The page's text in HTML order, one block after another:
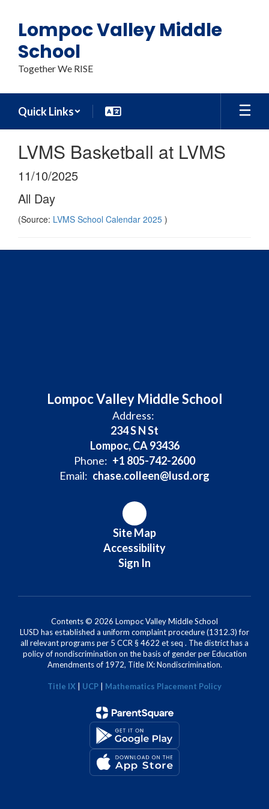
main
content
Lompoc Valley Middle
School
Together We RISE
Quick Links
LVMS Basketball at LVMS
11/10/2025
All Day
(Source: LVMS School Calendar 2025 )
Lompoc Valley Middle School
Address:
234 S N St
Lompoc, CA 93436
Phone: +1 805-742-2600
Email: chase.colleen@lusd.org
Site Map
Accessibility
Sign In
Contents © 2026 Lompoc Valley Middle School
LUSD has established a uniform complaint procedure (1312.3) for
all relevant programs per 5 CCR § 4622 et seq . The district has a
policy of nondiscrimination on the basis of gender per Education
Amendments of 1972, Title IX: Nondiscrimination.
Title IX UCP Mathematics Placement Policy